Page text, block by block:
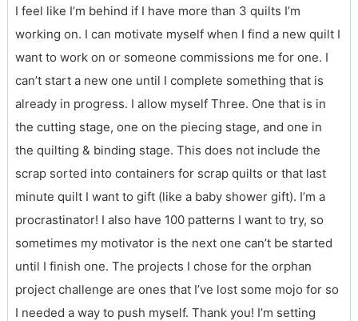
I feel like I’m behind if I have more than 3 quilts I’m
working on. I can motivate myself when I find a new quilt I
want to work on or someone commissions me for one. I
can’t start a new one until I complete something that is
already in progress. I allow myself Three. One that is in
the cutting stage, one on the piecing stage, and one in
the quilting & binding stage. This does not include the
scrap sorted into containers for scrap quilts or that last
minute quilt I want to gift (like a baby shower gift). I’m a
procrastinator! I also have 100 patterns I want to try, so
sometimes my motivator is the next one can’t be started
until I finish one. The projects I chose for the orphan
project challenge are ones that I’ve lost some mojo for so
I needed a way to push myself. Thank you! I’m setting